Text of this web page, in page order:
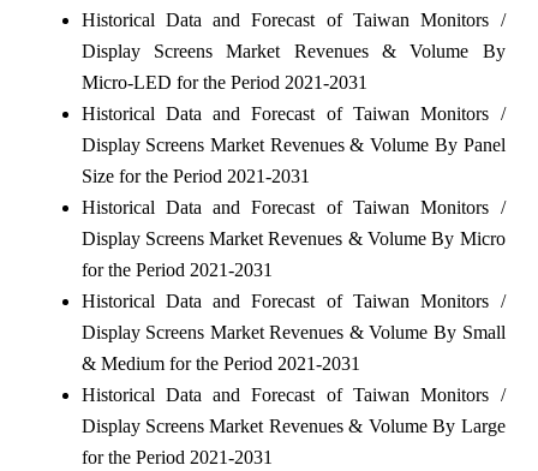
Historical Data and Forecast of Taiwan Monitors /
Display Screens Market Revenues & Volume By
Micro-LED for the Period 2021-2031
Historical Data and Forecast of Taiwan Monitors /
Display Screens Market Revenues & Volume By Panel
Size for the Period 2021-2031
Historical Data and Forecast of Taiwan Monitors /
Display Screens Market Revenues & Volume By Micro
for the Period 2021-2031
Historical Data and Forecast of Taiwan Monitors /
Display Screens Market Revenues & Volume By Small
& Medium for the Period 2021-2031
Historical Data and Forecast of Taiwan Monitors /
Display Screens Market Revenues & Volume By Large
for the Period 2021-2031